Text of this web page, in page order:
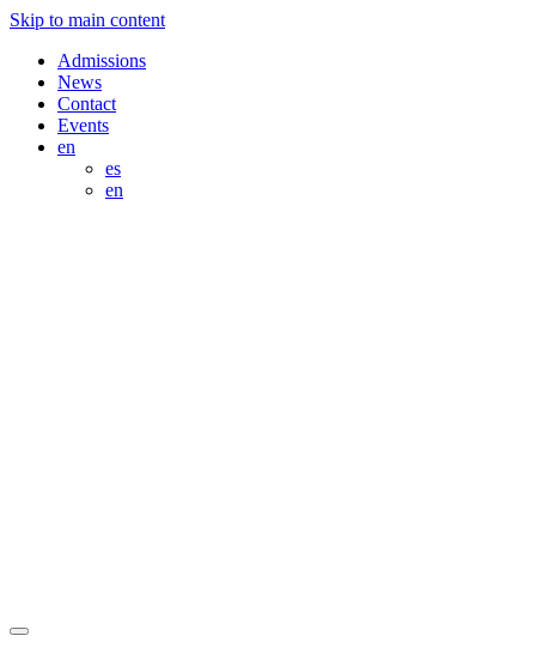
Skip to main content
Admissions
News
Contact
Events
en
es
en